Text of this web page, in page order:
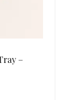
–